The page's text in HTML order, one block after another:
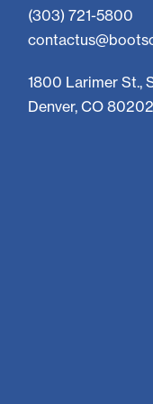
(303) 721-5800
1800 Larimer St.,
Denver, CO 80202